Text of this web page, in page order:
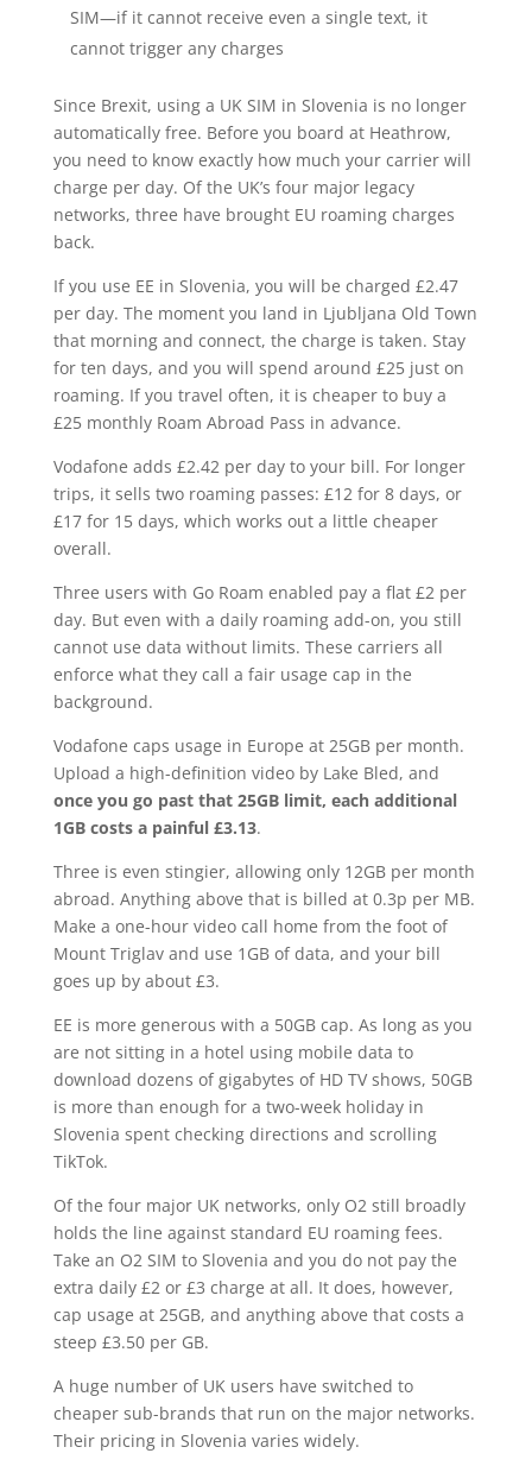
SIM—if it cannot receive even a single text, it
cannot trigger any charges
Since Brexit, using a UK SIM in Slovenia is no longer
automatically free. Before you board at Heathrow,
you need to know exactly how much your carrier will
charge per day. Of the UK’s four major legacy
networks, three have brought EU roaming charges
back.
If you use EE in Slovenia, you will be charged £2.47
per day. The moment you land in Ljubljana Old Town
that morning and connect, the charge is taken. Stay
for ten days, and you will spend around £25 just on
roaming. If you travel often, it is cheaper to buy a
£25 monthly Roam Abroad Pass in advance.
Vodafone adds £2.42 per day to your bill. For longer
trips, it sells two roaming passes: £12 for 8 days, or
£17 for 15 days, which works out a little cheaper
overall.
Three users with Go Roam enabled pay a flat £2 per
day. But even with a daily roaming add-on, you still
cannot use data without limits. These carriers all
enforce what they call a fair usage cap in the
background.
Vodafone caps usage in Europe at 25GB per month.
Upload a high-definition video by Lake Bled, and
once you go past that 25GB limit, each additional
1GB costs a painful £3.13.
Three is even stingier, allowing only 12GB per month
abroad. Anything above that is billed at 0.3p per MB.
Make a one-hour video call home from the foot of
Mount Triglav and use 1GB of data, and your bill
goes up by about £3.
EE is more generous with a 50GB cap. As long as you
are not sitting in a hotel using mobile data to
download dozens of gigabytes of HD TV shows, 50GB
is more than enough for a two-week holiday in
Slovenia spent checking directions and scrolling
TikTok.
Of the four major UK networks, only O2 still broadly
holds the line against standard EU roaming fees.
Take an O2 SIM to Slovenia and you do not pay the
extra daily £2 or £3 charge at all. It does, however,
cap usage at 25GB, and anything above that costs a
steep £3.50 per GB.
A huge number of UK users have switched to
cheaper sub-brands that run on the major networks.
Their pricing in Slovenia varies widely.